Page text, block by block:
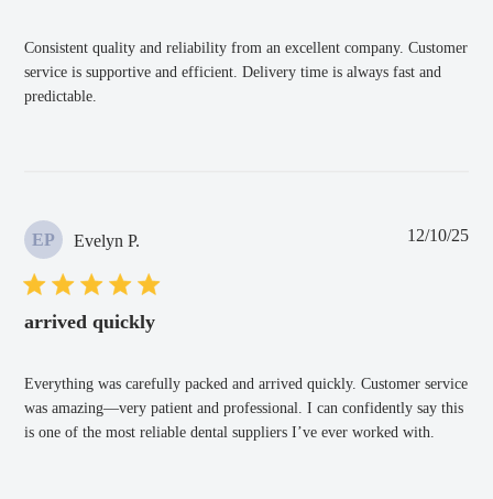
Consistent quality and reliability from an excellent company. Customer
service is supportive and efficient. Delivery time is always fast and
predictable.
EP Evelyn P.
arrived quickly
Everything was carefully packed and arrived quickly. Customer service
was amazing—very patient and professional. I can confidently say this
is one of the most reliable dental suppliers I’ve ever worked with.
12/10/25